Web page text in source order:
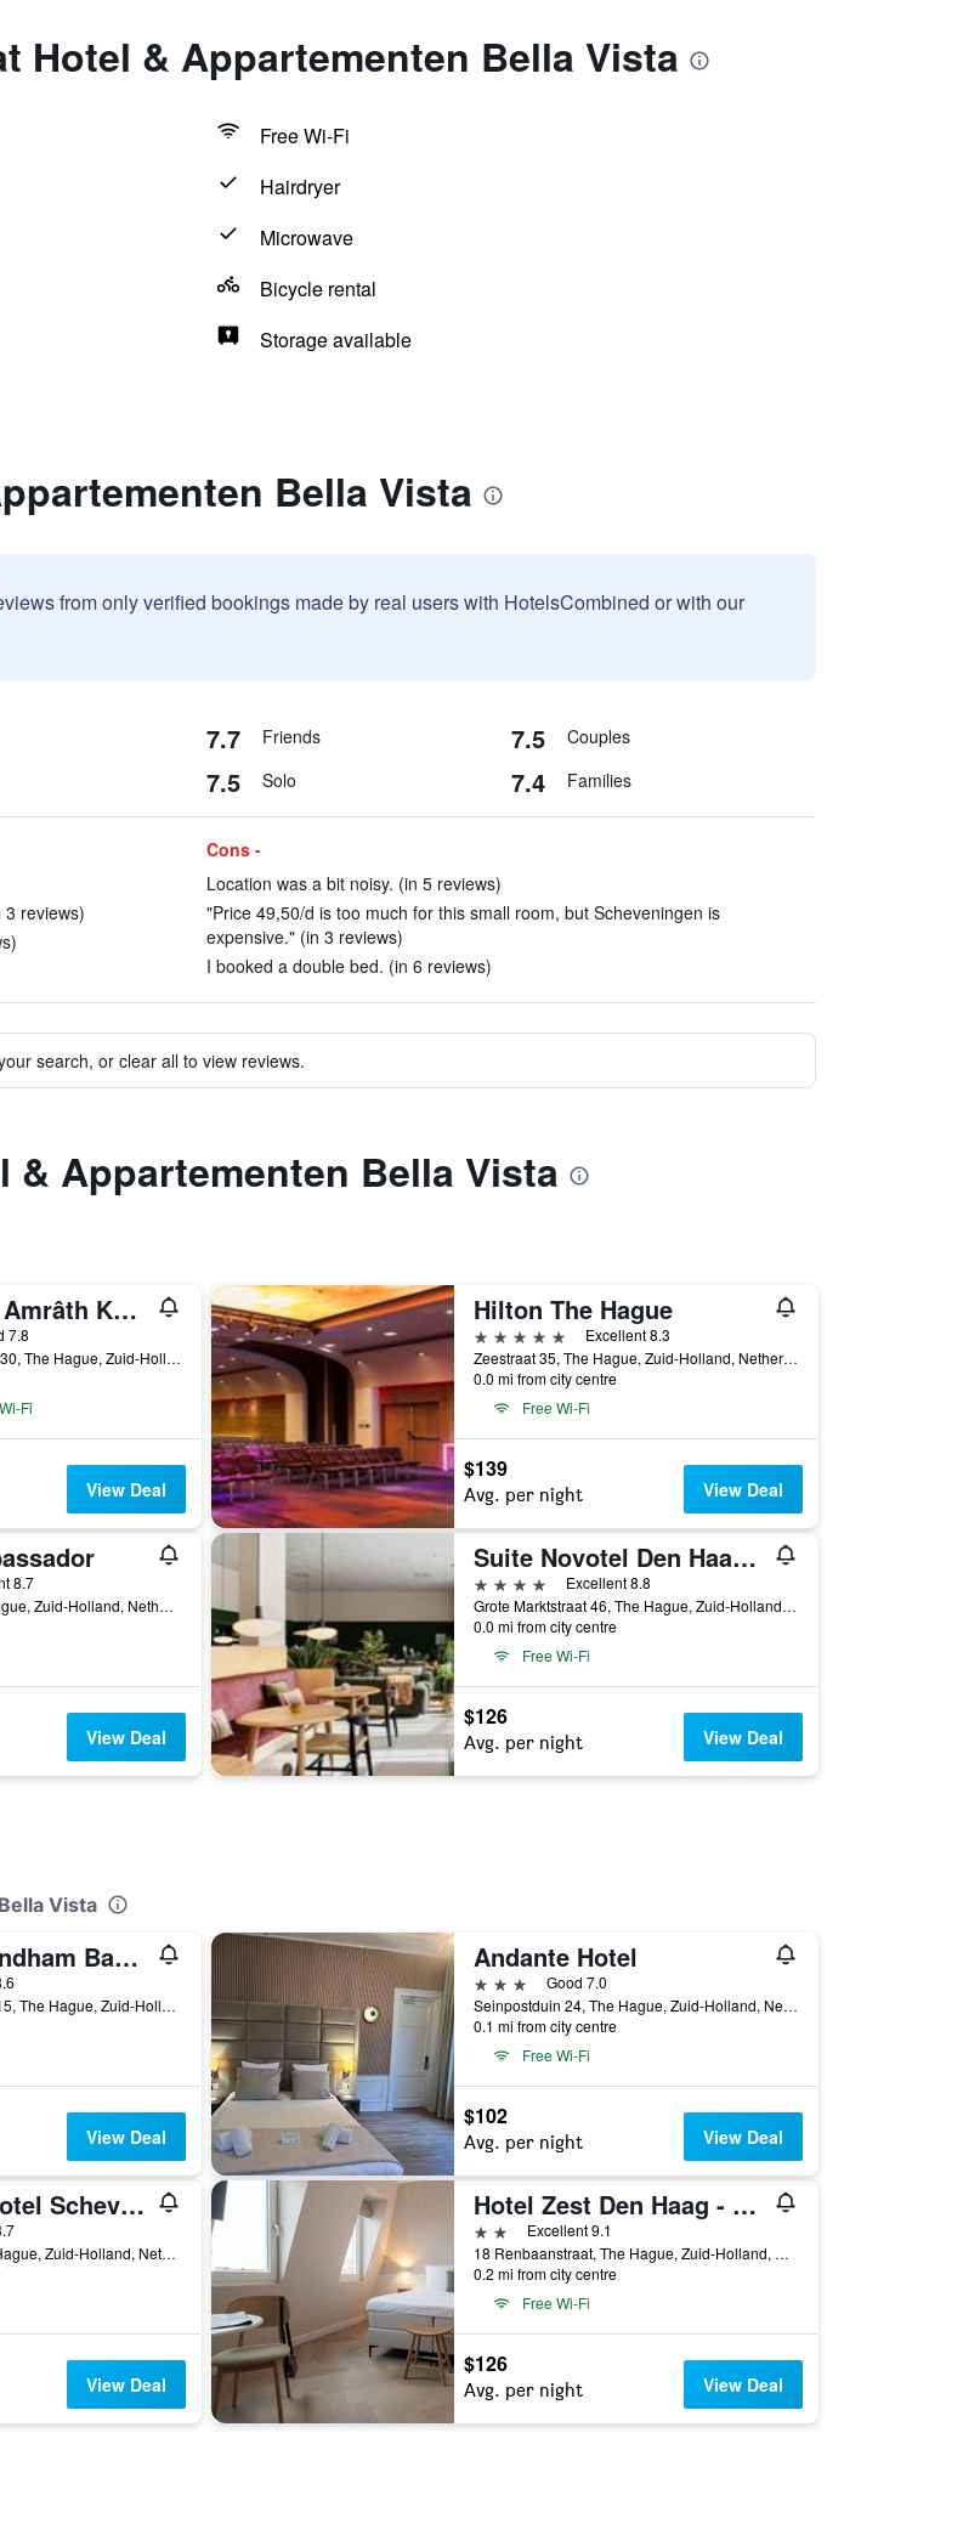
Hotel & Appartementen Bella Vista
Free Wi-Fi
Hairdryer
Microwave
Bicycle rental
Storage available
Bella Vista
from only verified bookings made by real users with HotelsCombined or with our
7.7 Friends 7.5 Couples
7.5 Solo 7.4 Families
reviews)
Cons -
Location was a bit noisy. (in 5 reviews)
"Price 49,50/d is too much for this small room, but Scheveningen is
expensive." (in 3 reviews)
I booked a double bed. (in 6 reviews)
search, or clear all to view reviews.
Appartementen Bella Vista
Grand Hotel Amrâth Kurhaus The Hague Scheveningen
7.8
Gevers Deynootplein 30, The Hague, Zuid-Holland, Netherlands
Fi
View Deal
Hilton The Hague
5 stars
Excellent 8.3
Zeestraat 35, The Hague, Zuid-Holland, Netherlands
0.0 mi from city centre
Free Wi-Fi
$139
Avg. per night View Deal
8.7
Sophialaan 2, The Hague, Zuid-Holland, Netherlands
View Deal
Suite Novotel Den Haag City Centre
4 stars
Excellent 8.8
Grote Marktstraat 46, The Hague, Zuid-Holland, Netherlands
0.0 mi from city centre
Free Wi-Fi
$126
Avg. per night View Deal
Vista
TRYP by Wyndham Badhotel The Hague
Gevers Deynootweg 15, The Hague, Zuid-Holland, Netherlands
View Deal
Andante Hotel
3 stars
Good 7.0
Seinpostduin 24, The Hague, Zuid-Holland, Netherlands
0.1 mi from city centre
Free Wi-Fi
$102
Avg. per night View Deal
Boulevard Hotel Scheveningen
Seinpostduin 1, The Hague, Zuid-Holland, Netherlands
View Deal
Hotel Zest Den Haag - Scheveningen
2 stars Excellent 9.1
18 Renbaanstraat, The Hague, Zuid-Holland, Netherlands
0.2 mi from city centre
Free Wi-Fi
$126
Avg. per night View Deal